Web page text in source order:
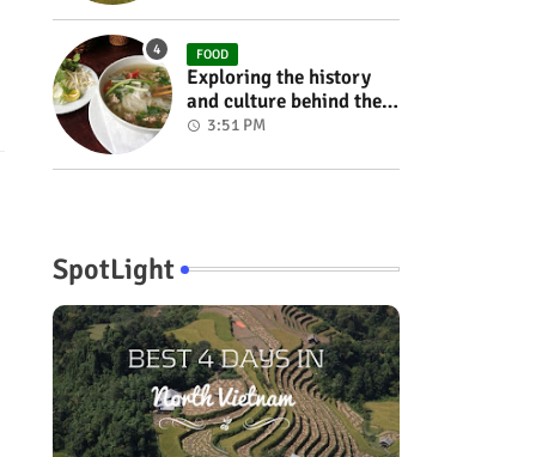
FOOD
Exploring the history
and culture behind the
Vietnam's unique
3:51 PM
SpotLight